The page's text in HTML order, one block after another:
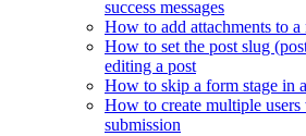
success messages
How to add attachments to
How to set the post slug
editing a post
How to skip a form stage in
How to create multiple
submission